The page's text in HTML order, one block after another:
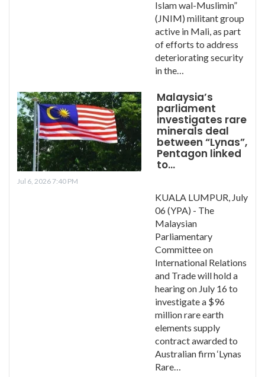
Islam wal-Muslimin”
(JNIM) militant group
active in Mali, as part
of efforts to address
deteriorating security
in the…
Malaysia’s
parliament
investigates rare
minerals deal
between “Lynas”,
Pentagon linked
to…
Jul 6, 2026 7:40 PM
KUALA LUMPUR, July
06 (YPA) - The
Malaysian
Parliamentary
Committee on
International Relations
and Trade will hold a
hearing on July 16 to
investigate a $96
million rare earth
elements supply
contract awarded to
Australian firm ‘Lynas
Rare…